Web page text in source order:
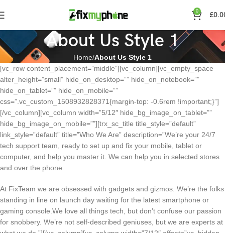
0 £
About Us Style 1
Home About Us Style 1
[vc_row content_placement=”middle”][vc_column][vc_empty_space
alter_height=”small” hide_on_desktop=”” hide_on_notebook=””
hide_on_tablet=”” hide_on_mobile=””
css=”.vc_custom_1508932828371{margin-top: -0.6rem !important;}”]
[/vc_column][vc_column width=”5/12″ hide_bg_image_on_tablet=””
hide_bg_image_on_mobile=””][trx_sc_title title_style=”default”
link_style=”default” title=”Who We Are” description=”We’re your 24/7
tech support team, ready to set up and fix your mobile, tablet or
computer, and help you master it. We can help you in selected stores
and over the phone.
At FixTeam we are obsessed with gadgets and gizmos. We’re the folks
standing in line on launch day waiting for the latest smartphone or
gaming console.We love all things tech, but don’t confuse our passion
for snobbery. We’re not self-described geniuses, but we are experts at